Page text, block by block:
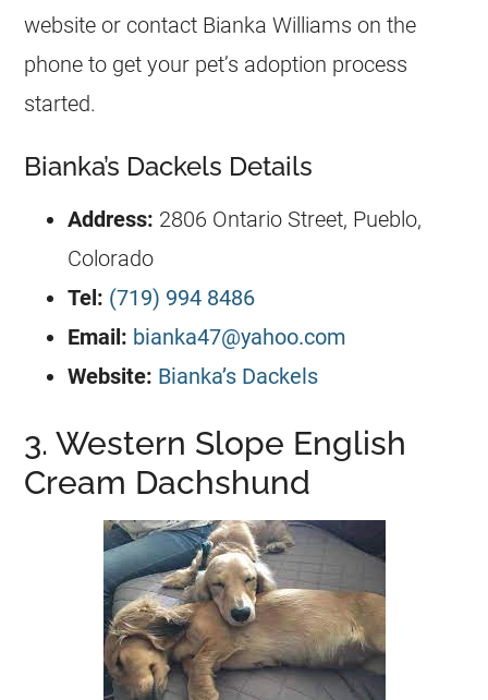
website or contact Bianka Williams on the
phone to get your pet’s adoption process
started.
Bianka’s Dackels Details
Address: 2806 Ontario Street, Pueblo,
Colorado
Tel: (719) 994 8486
Email: bianka47@yahoo.com
Website: Bianka’s Dackels
3. Western Slope English
Cream Dachshund